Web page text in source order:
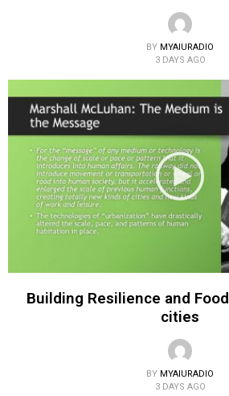
BY MYAIURADIO
3 DAYS AGO
Building Resilience and
cities
BY MYAIURADIO
3 DAYS AGO